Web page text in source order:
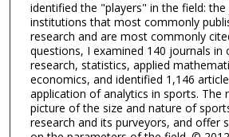
identified the "players" in the field:
institutions that most commonly
research and are most commonly
questions, I examined 140 journals in
research, statistics, applied
economics, and identified 1,146
application of analytics in sports. The
picture of the size and nature of
research and its purveyors, and offer